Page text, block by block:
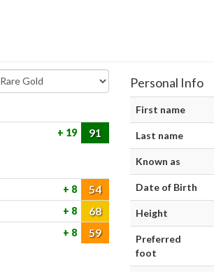
19 91
8 54
8 68
8 59
Personal Info
First name
Last name
Known as
Date of Birth
Height
Preferred
foot